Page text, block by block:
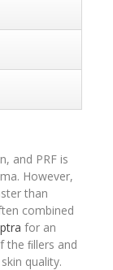
and PRF is
However,
than
combined
for an
the ﬁllers and
quality.